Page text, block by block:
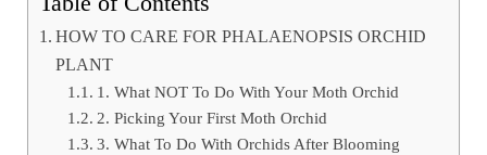
HOW TO CARE FOR PHALAENOPSIS ORCHID
PLANT
1. What NOT To Do With Your Moth Orchid
2. Picking Your First Moth Orchid
3. What To Do With Orchids After Blooming